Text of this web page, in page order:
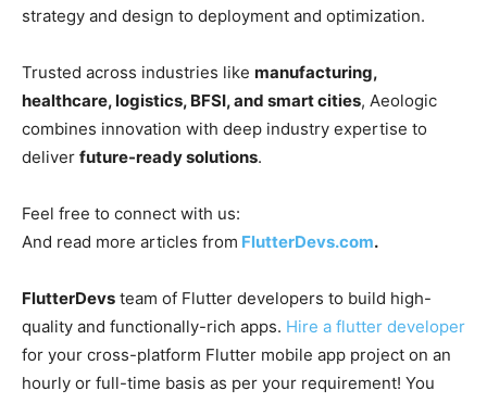
strategy and design to deployment and optimization.
Trusted across industries like manufacturing,
healthcare, logistics, BFSI, and smart cities, Aeologic
combines innovation with deep industry expertise to
deliver future-ready solutions.
Feel free to connect with us:
And read more articles from FlutterDevs.com.
FlutterDevs team of Flutter developers to build high-
quality and functionally-rich apps. Hire a flutter developer
for your cross-platform Flutter mobile app project on an
hourly or full-time basis as per your requirement! You